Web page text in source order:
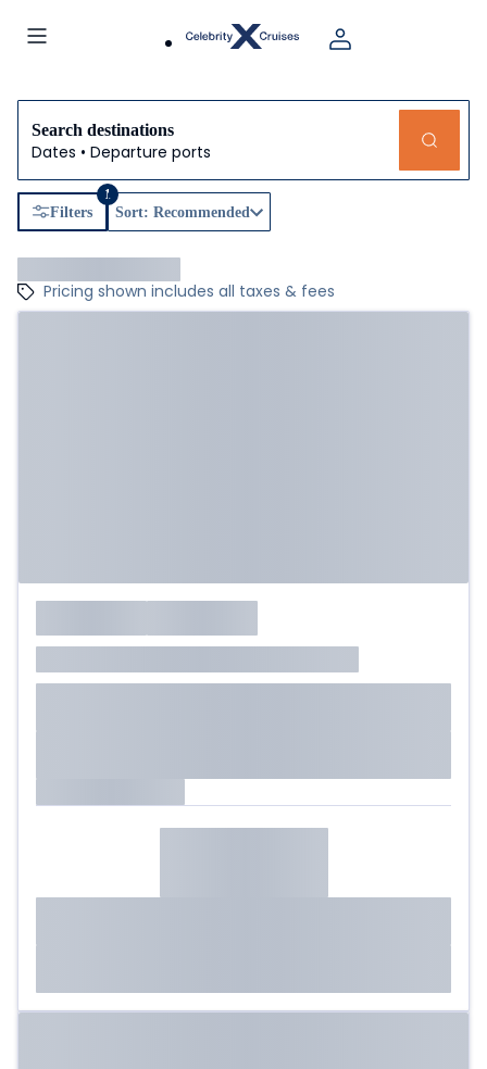
Search destinations
Dates • Departure ports
Filters
1
Sort: Recommended
Pricing shown includes all taxes & fees